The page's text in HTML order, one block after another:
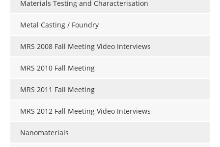
Materials Testing and Characterisation
Metal Casting / Foundry
MRS 2008 Fall Meeting Video Interviews
MRS 2010 Fall Meeting
MRS 2011 Fall Meeting
MRS 2012 Fall Meeting Video Interviews
Nanomaterials